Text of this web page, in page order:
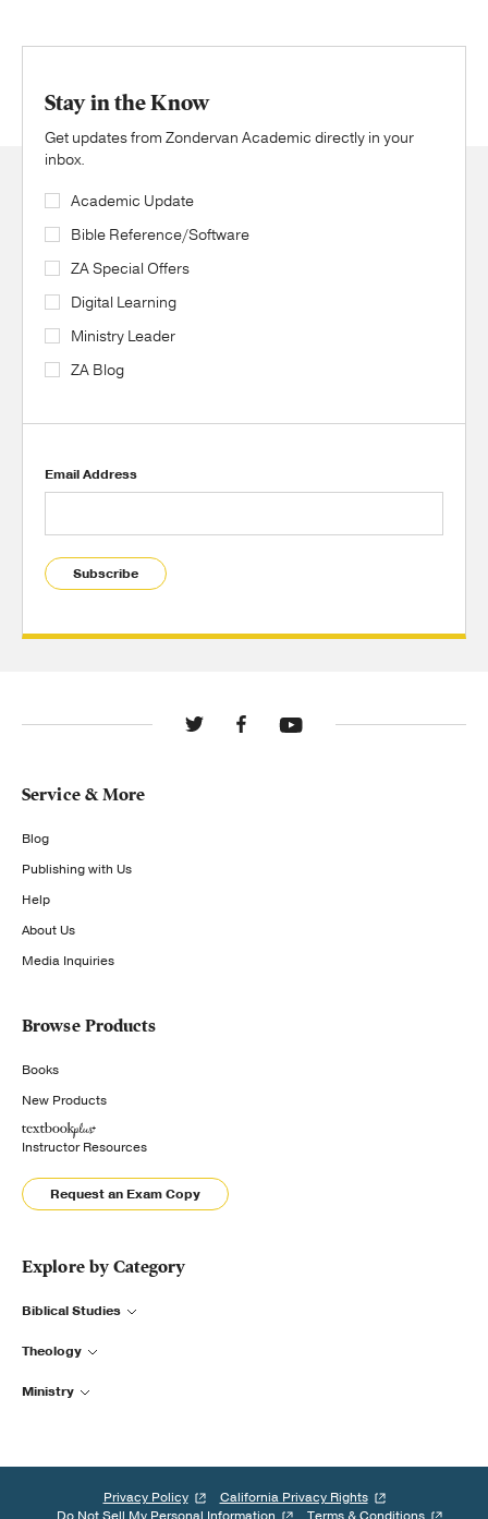
Stay in the Know
Get updates from Zondervan Academic directly in your
inbox.
Academic Update
Bible Reference/Software
ZA Special Offers
Digital Learning
Ministry Leader
ZA Blog
Email Address
Subscribe
Service & More
Blog
Publishing with Us
Help
About Us
Media Inquiries
Browse Products
Books
New Products
Instructor Resources
Request an Exam Copy
Explore by Category
Biblical Studies
Theology
Ministry
Privacy Policy
California Privacy Rights